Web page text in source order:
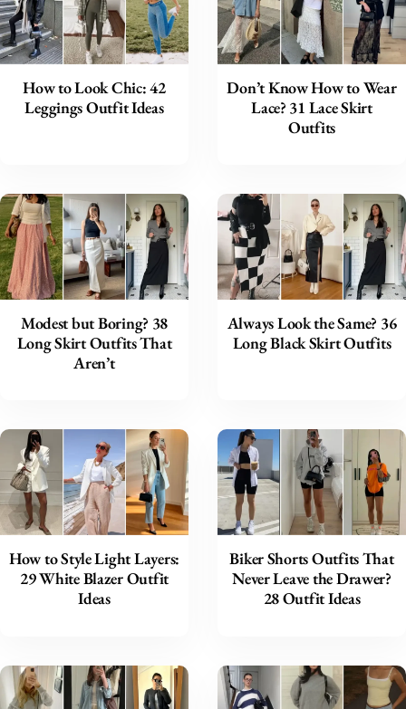
How to Look Chic: 42
Leggings Outfit Ideas
Don’t Know How to Wear
Lace? 31 Lace Skirt
Outfits
Modest but Boring? 38
Long Skirt Outfits That
Aren’t
Always Look the Same? 36
Long Black Skirt Outfits
How to Style Light Layers:
29 White Blazer Outfit
Ideas
Biker Shorts Outfits That
Never Leave the Drawer?
28 Outfit Ideas